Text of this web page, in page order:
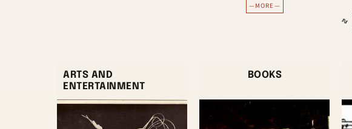
—MORE—
ARTS AND
ENTERTAINMENT
BOOKS